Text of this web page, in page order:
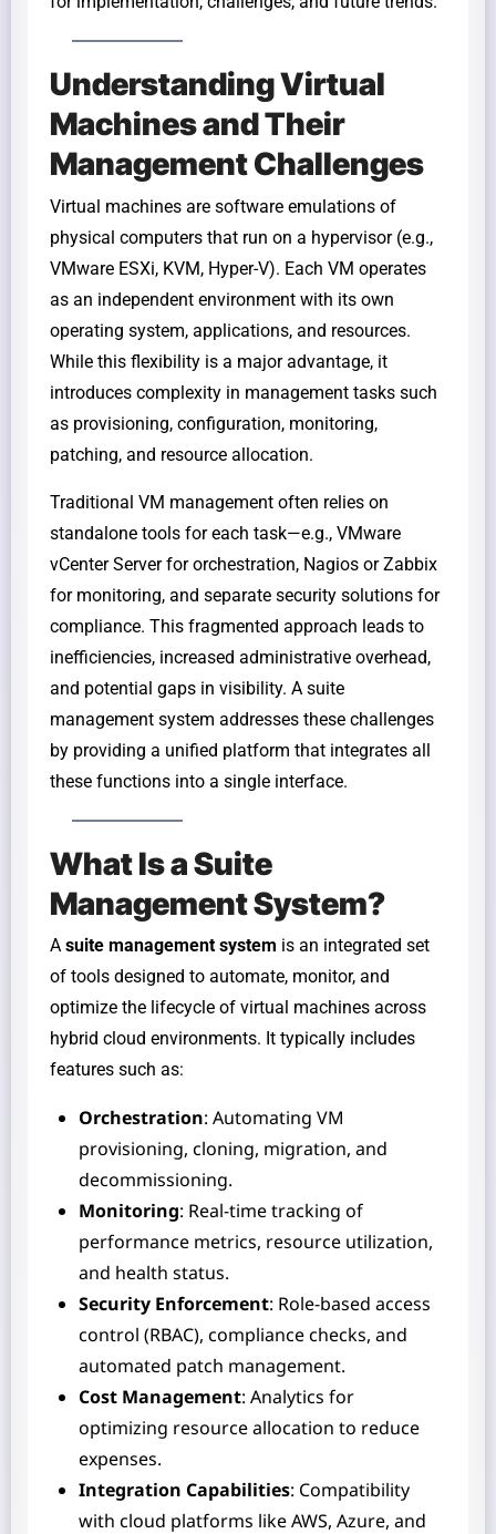
Understanding Virtual
Machines and Their
Management Challenges
Virtual machines are software emulations of
physical computers that run on a hypervisor (e.g.,
VMware ESXi, KVM, Hyper-V). Each VM operates
as an independent environment with its own
operating system, applications, and resources.
While this flexibility is a major advantage, it
introduces complexity in management tasks such
as provisioning, configuration, monitoring,
patching, and resource allocation.
Traditional VM management often relies on
standalone tools for each task—e.g., VMware
vCenter Server for orchestration, Nagios or Zabbix
for monitoring, and separate security solutions for
compliance. This fragmented approach leads to
inefficiencies, increased administrative overhead,
and potential gaps in visibility. A suite
management system addresses these challenges
by providing a unified platform that integrates all
these functions into a single interface.
What Is a Suite
Management System?
A suite management system is an integrated set
of tools designed to automate, monitor, and
optimize the lifecycle of virtual machines across
hybrid cloud environments. It typically includes
features such as:
Orchestration: Automating VM
provisioning, cloning, migration, and
decommissioning.
Monitoring: Real-time tracking of
performance metrics, resource utilization,
and health status.
Security Enforcement: Role-based access
control (RBAC), compliance checks, and
automated patch management.
Cost Management: Analytics for
optimizing resource allocation to reduce
expenses.
Integration Capabilities: Compatibility
with cloud platforms like AWS, Azure, and